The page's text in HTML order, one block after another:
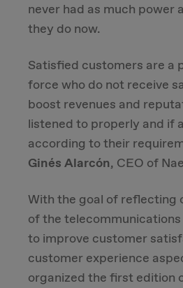
DEAL & STRATEGY
Carve-out
Business Strategy
Market Strategy & Screening
never had as much power
they do now.
Satisfied customers are a
force who do not receive
boost revenues and
listened to properly and if
according to their
Ginés Alarcón, CEO of
With the goal of reflecting
of the
to improve customer
customer experience
organized the first edition